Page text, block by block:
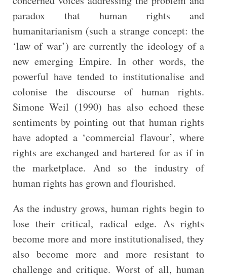
paradox that human rights and
humanitarianism (such a strange concept: the
‘law of war’) are currently the ideology of a
new emerging Empire. In other words, the
powerful have tended to institutionalise and
colonise the discourse of human rights.
Simone Weil (1990) has also echoed these
sentiments by pointing out that human rights
have adopted a ‘commercial flavour’, where
rights are exchanged and bartered for as if in
the marketplace. And so the industry of
human rights has grown and flourished.
As the industry grows, human rights begin to
lose their critical, radical edge. As rights
become more and more institutionalised, they
also become more and more resistant to
challenge and critique. Worst of all, human